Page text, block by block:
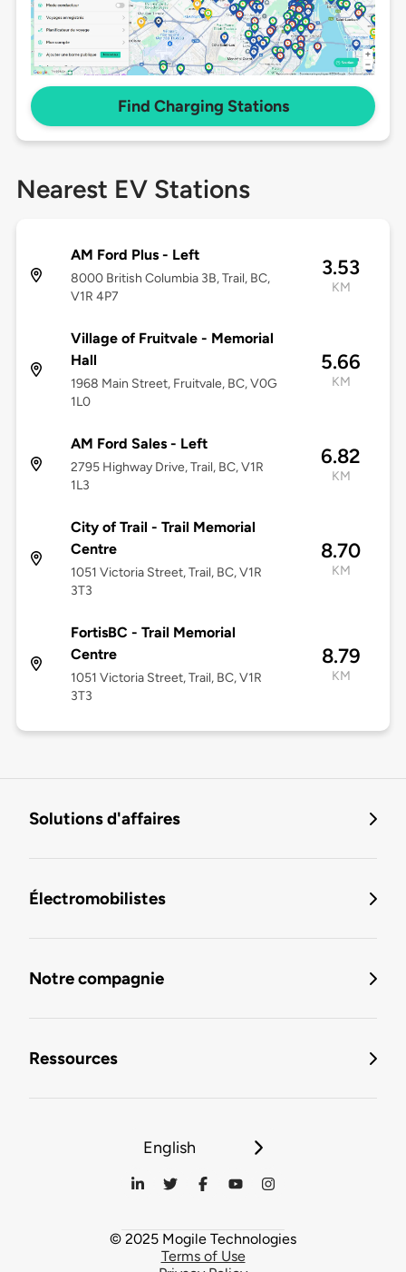
Find Charging Stations
Nearest EV Stations
AM Ford Plus - Left
8000 British Columbia 3B, Trail, BC,
V1R 4P7
3.53
KM
Village of Fruitvale - Memorial
Hall
1968 Main Street, Fruitvale, BC, V0G
1L0
5.66
KM
AM Ford Sales - Left
2795 Highway Drive, Trail, BC, V1R
1L3
6.82
KM
City of Trail - Trail Memorial
Centre
1051 Victoria Street, Trail, BC, V1R
3T3
8.70
KM
FortisBC - Trail Memorial
Centre
1051 Victoria Street, Trail, BC, V1R
3T3
8.79
KM
Solutions d'affaires
Électromobilistes
Notre compagnie
Ressources
English
© 2025 Mogile Technologies
Terms of Use